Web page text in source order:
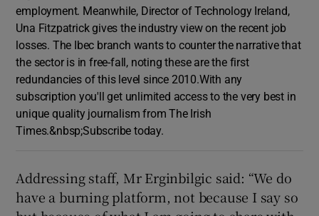
employment. Meanwhile, Director of Technology Ireland,
Una Fitzpatrick gives the industry view on the recent job
losses. The Ibec branch wants to counter the narrative that
the sector is in free-fall, noting these are the first
redundancies of this level since 2010.With any
subscription you'll get unlimited access to the very best in
unique quality journalism from The Irish
Times.&nbsp;Subscribe today.
Addressing staff, Mr Erginbilgic said: “We do
have a burning platform, not because I say so